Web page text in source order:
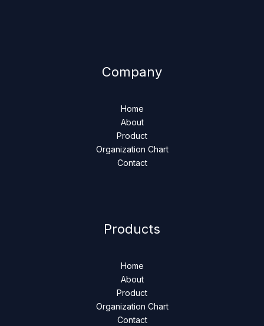
Company
Home
About
Product
Organization Chart
Contact
Products
Home
About
Product
Organization Chart
Contact